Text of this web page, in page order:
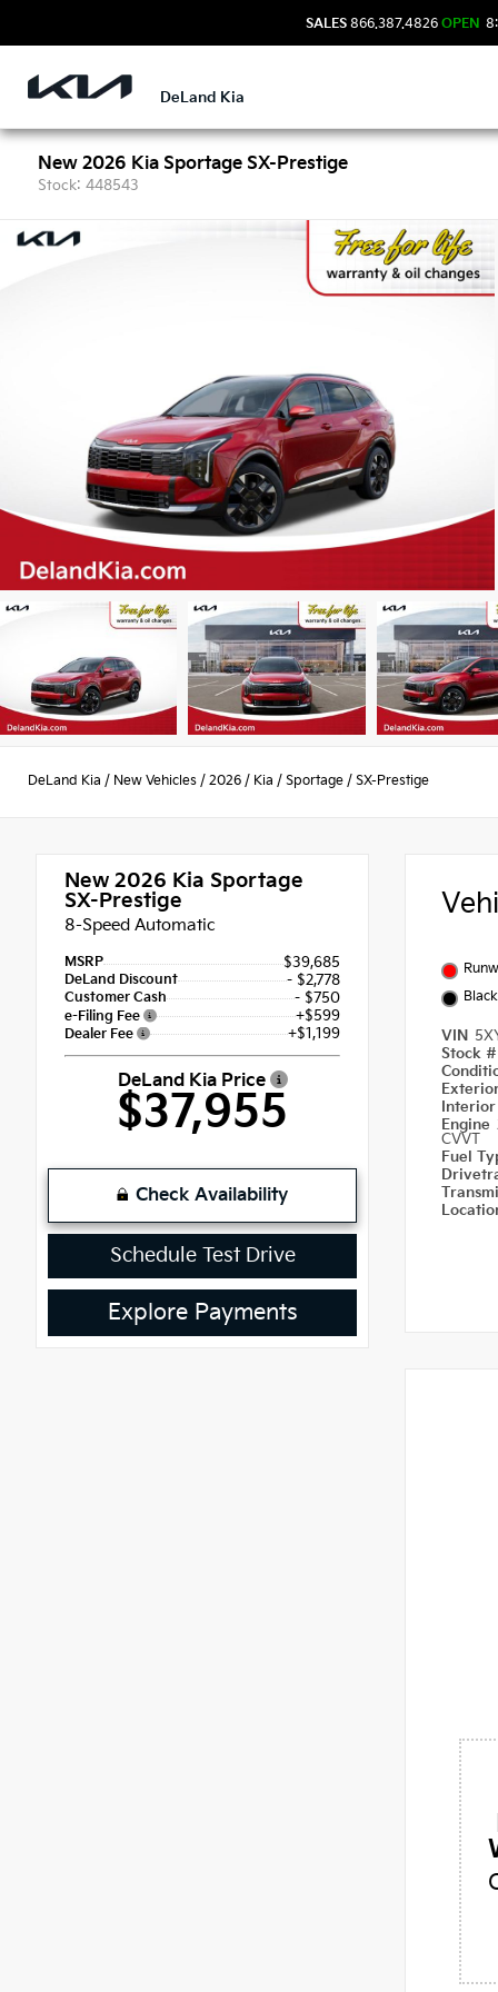
SALES 866.387.4826 OPEN
DeLand Kia
New 2026 Kia Sportage SX-Prestige
Stock: 448543
DeLand Kia / New Vehicles / 2026 / Kia / Sportage / SX-Prestige
New 2026 Kia Sportage
SX-Prestige
8-Speed Automatic
MSRP $39,685
DeLand Discount - $2,778
Customer Cash - $750
e-Filing Fee +$599
Dealer Fee +$1,199
DeLand Kia Price
$37,955
Check Availability
Schedule Test Drive
Explore Payments
Black
VIN
Stock
Engine
CVVT
Fuel